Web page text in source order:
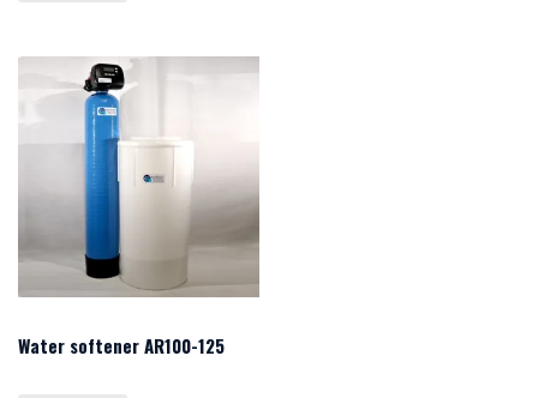
Water softener AR100-125